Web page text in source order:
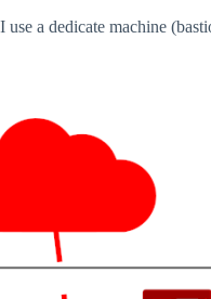
a dedicate machine